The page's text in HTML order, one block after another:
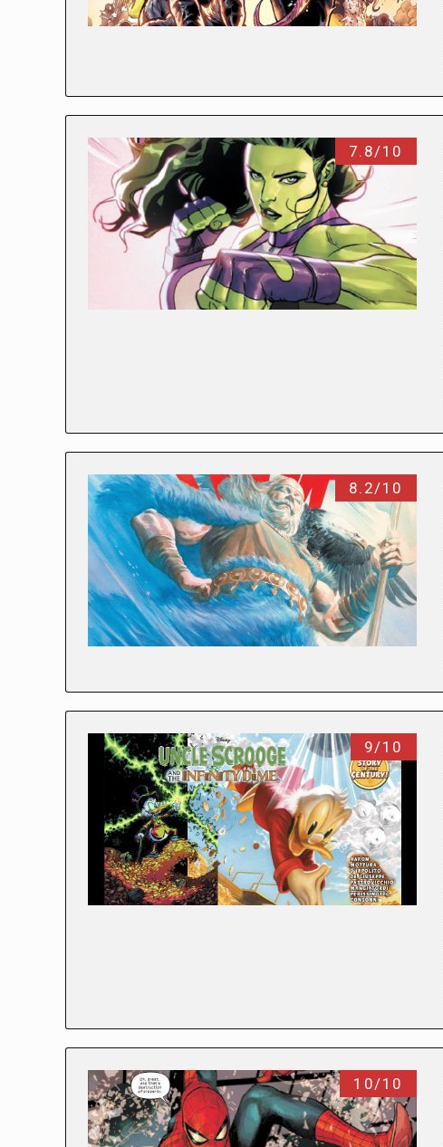
7.8/10
8.2/10
9/10
10/10